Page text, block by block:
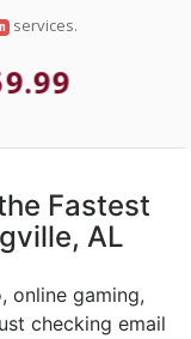
services.
Fastest
AL
online gaming,
checking email